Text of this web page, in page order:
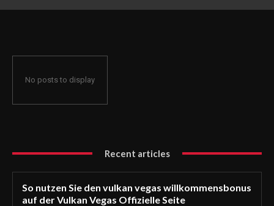
No posts to display
Recent articles
So nutzen Sie den vulkan vegas willkommensbonus
auf der Vulkan Vegas Offizielle Seite